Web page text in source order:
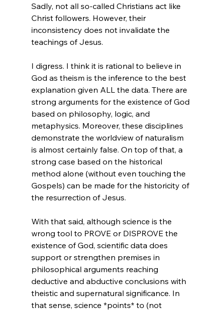
Sadly, not all so-called Christians act like
Christ followers. However, their
inconsistency does not invalidate the
teachings of Jesus.
I digress. I think it is rational to believe in
God as theism is the inference to the best
explanation given ALL the data. There are
strong arguments for the existence of God
based on philosophy, logic, and
metaphysics. Moreover, these disciplines
demonstrate the worldview of naturalism
is almost certainly false. On top of that, a
strong case based on the historical
method alone (without even touching the
Gospels) can be made for the historicity of
the resurrection of Jesus.
With that said, although science is the
wrong tool to PROVE or DISPROVE the
existence of God, scientific data does
support or strengthen premises in
philosophical arguments reaching
deductive and abductive conclusions with
theistic and supernatural significance. In
that sense, science *points* to (not